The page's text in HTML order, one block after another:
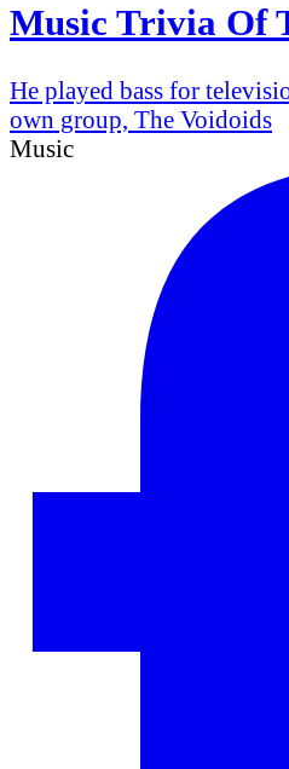
Music Trivia Of
He played bass for
own group, The Voidoids
Music